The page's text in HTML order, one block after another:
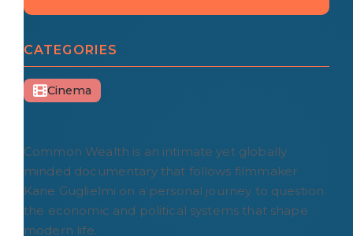
CATEGORIES
Cinema
Common Wealth is an intimate yet globally
minded documentary that follows filmmaker
Kane Guglielmi on a personal journey to question
the economic and political systems that shape
modern life.